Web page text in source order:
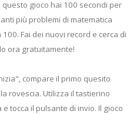
questo gioco hai 100 secondi per
più problemi di matematica
Fai dei nuovi record e cerca di
ora gratuitamente!
compare il primo quesito
rovescia. Utilizza il tastierino
tocca il pulsante di invio. Il gioco